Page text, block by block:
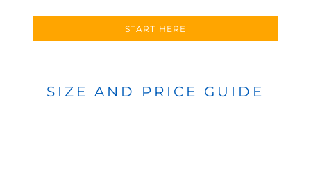
START HERE
SIZE AND PRICE GUIDE